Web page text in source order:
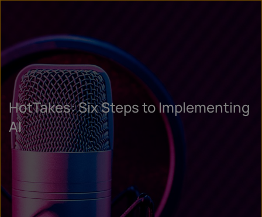
HotTakes: Six Steps to Implementing
AI